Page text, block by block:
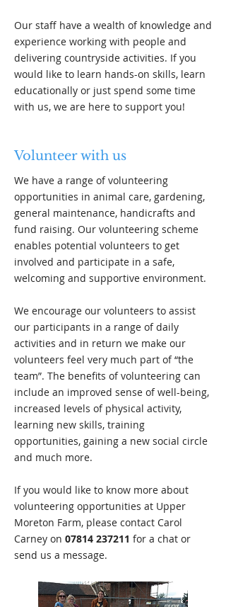
Our staff have a wealth of knowledge and
experience working with people and
delivering countryside activities. If you
would like to learn hands-on skills, learn
educationally or just spend some time
with us, we are here to support you!
Volunteer with us
We have a range of volunteering
opportunities in animal care, gardening,
general maintenance, handicrafts and
fund raising. Our volunteering scheme
enables potential volunteers to get
involved and participate in a safe,
welcoming and supportive environment.
We encourage our volunteers to assist
our participants in a range of daily
activities and in return we make our
volunteers feel very much part of “the
team”. The benefits of volunteering can
include an improved sense of well-being,
increased levels of physical activity,
learning new skills, training
opportunities, gaining a new social circle
and much more.
If you would like to know more about
volunteering opportunities at Upper
Moreton Farm, please contact Carol
Carney on 07814 237211 for a chat or
send us a message.